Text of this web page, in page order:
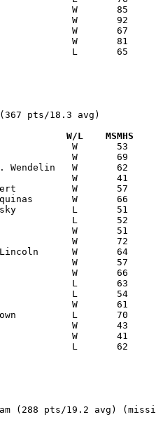
pts/18.3 avg)
Date		Versus		       W/L    MSMHS
(288 pts/19.2 avg)